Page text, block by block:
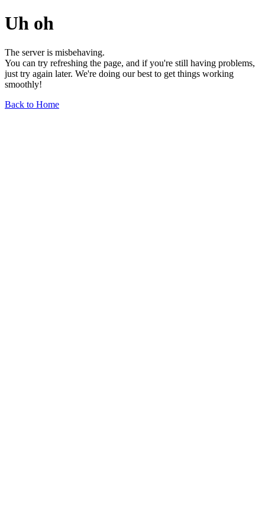
Uh oh
The server is misbehaving.
You can try refreshing the page, and if you're still having problems,
just try again later. We're doing our best to get things working
smoothly!
Back to Home